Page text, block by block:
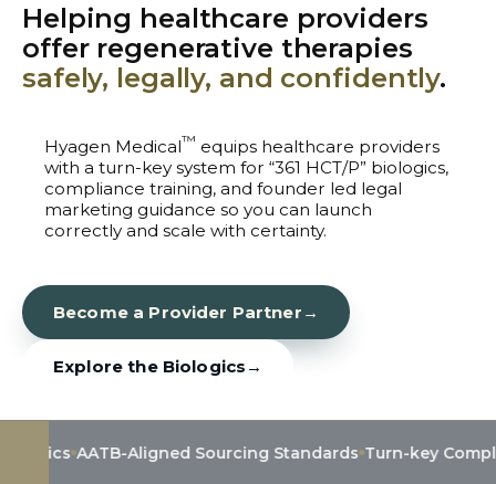
Helping healthcare providers
offer regenerative therapies
safely, legally, and confidently.
Hyagen Medical™ equips healthcare providers
with a turn-key system for “361 HCT/P” biologics,
compliance training, and founder led legal
marketing guidance so you can launch
correctly and scale with certainty.
Become a Provider Partner →
Explore the Biologics →
AATB-Aligned Sourcing Standards Turn-key Compliance &